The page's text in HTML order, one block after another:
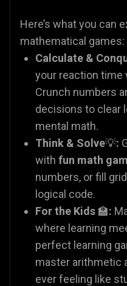
Here’s what you can
mathematical games:
Calculate &
your reaction time
Crunch numbers
decisions to clear
mental math.
Think & Solve💡:
with fun math
numbers, or fill
logical code.
For the Kids 🏫:
where learning
perfect learning
master arithmetic
ever feeling like